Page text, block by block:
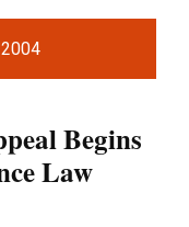
2004
Begins
Law